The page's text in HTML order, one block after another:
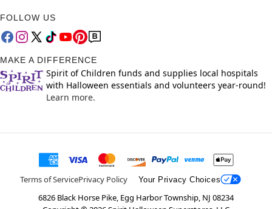
FOLLOW US
MAKE A DIFFERENCE
Spirit of Children funds and supplies local hospitals
with Halloween essentials and volunteers year-round!
Learn more.
Terms of ServicePrivacy Policy Your Privacy Choices
6826 Black Horse Pike, Egg Harbor Township, NJ 08234